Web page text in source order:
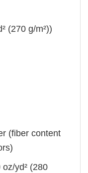
(270 g/m²))
(fiber content
yd² (280